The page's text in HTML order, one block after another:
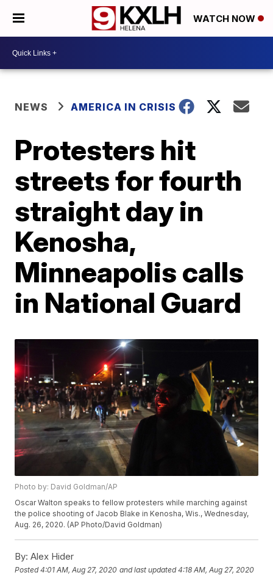
WATCH NOW
NEWS AMERICA IN CRISIS
Protesters hit
streets for fourth
straight day in
Kenosha,
Minneapolis calls
in National Guard
Photo by: David Goldman/AP
Oscar Walton speaks to fellow protesters while marching against
the police shooting of Jacob Blake in Kenosha, Wis., Wednesday,
Aug. 26, 2020. (AP Photo/David Goldman)
By: Alex Hider
Posted4:01 AM, Aug 27, 2020 and last updated 4:18 AM, Aug 27, 2020